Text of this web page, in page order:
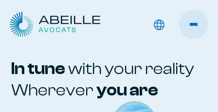
In tunewith your reality
Whereveryou are